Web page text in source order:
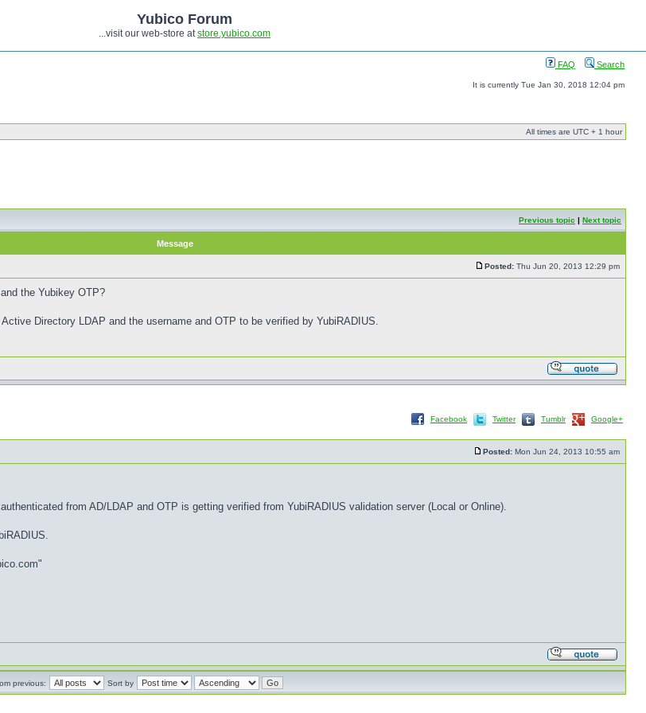
Yubico Forum
...visit our web-store atstore.yubico.com
FAQ Search
It is currently Tue Jan 30, 2018 12:04 pm
All times are UTC + 1 hour
Previous topic | Next topic
Message
Posted: Thu Jun 20, 2013 12:29 pm
the Yubikey OTP?
Directory LDAP and the username and OTP to be verified by YubiRADIUS.
Facebook Twitter Tumblr Google+
Posted: Mon Jun 24, 2013 10:55 am
from AD/LDAP and OTP is getting verified from YubiRADIUS validation server (Local or Online).
previous: Sort by